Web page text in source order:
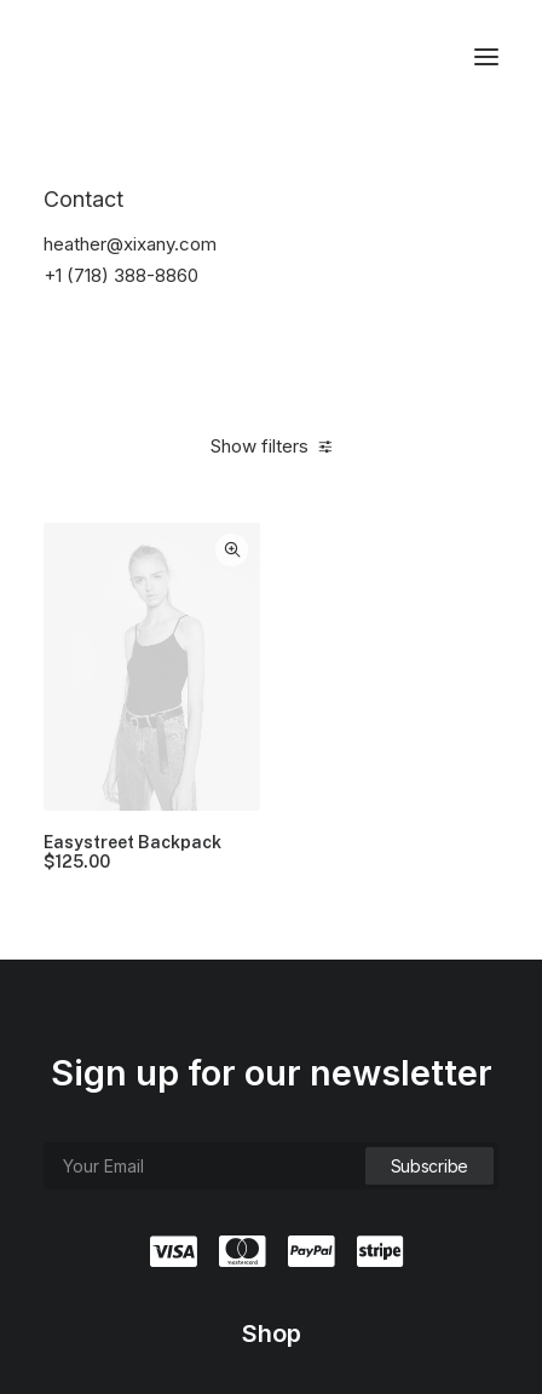
Contact
heather@xixany.com
+1 (718) 388-8860
Show filters
Easystreet Backpack
$125.00
Sign up for our newsletter
Shop